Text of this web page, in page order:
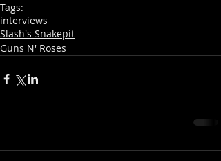
Tags:
interviews
Slash's Snakepit
Guns N' Roses